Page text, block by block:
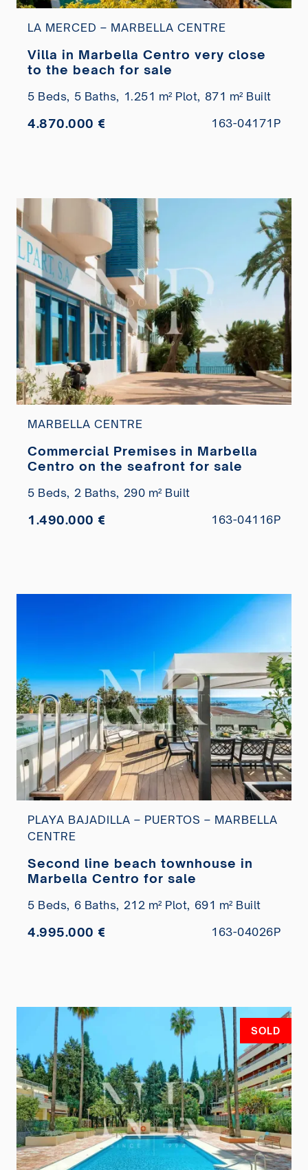
LA MERCED – MARBELLA CENTRE
Villa in Marbella Centro very close
to the beach for sale
5 Beds, 5 Baths, 1.251 m² Plot, 871 m² Built
4.870.000 € 163-04171P
MARBELLA CENTRE
Commercial Premises in Marbella
Centro on the seafront for sale
5 Beds, 2 Baths, 290 m² Built
1.490.000 € 163-04116P
PLAYA BAJADILLA – PUERTOS – MARBELLA
CENTRE
Second line beach townhouse in
Marbella Centro for sale
5 Beds, 6 Baths, 212 m² Plot, 691 m² Built
4.995.000 € 163-04026P
SOLD